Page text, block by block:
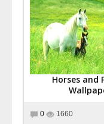
Horses and
0 1660